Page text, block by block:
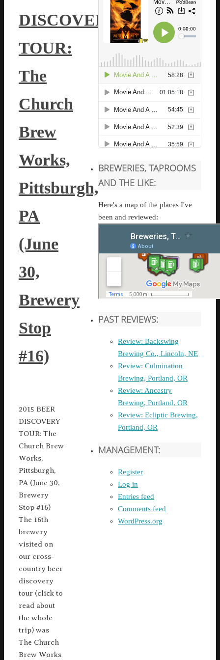
DISCOVERY
TOUR:
The
Church
Brew
Works,
Pittsburgh,
PA
(June
30,
Brewery
Stop
#16)
2015 BEER
DISCOVERY
TOUR: The
Church Brew
Works,
Pittsburgh,
PA (June 30,
Brewery
Stop #16)
The 16th
brewery
visited on
our cross-
country beer
discovery
tour (click to
read about
the whole
trip) was
The Church
Brew Works
BREWERIES, TAPROOMS
AND THE LIKE:
Here's a map of the places I've
been and reviewed:
PAST REVIEWS:
Review: Backswing
Brewing Co., Lincoln, NE
Review: Culmination
Brewing, Portland, OR
Review: Ancestry
Brewing, Portland, OR
Review: Ecliptic Brewing,
Portland, OR
MANAGEMENT:
Register
Log in
Entries feed
Comments feed
WordPress.org